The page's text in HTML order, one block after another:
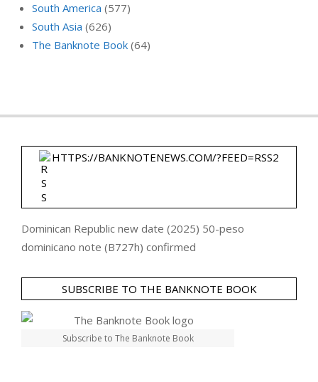
South America (577)
South Asia (626)
The Banknote Book (64)
HTTPS://BANKNOTENEWS.COM/?FEED=RSS2
Dominican Republic new date (2025) 50-peso
dominicano note (B727h) confirmed
SUBSCRIBE TO THE BANKNOTE BOOK
Subscribe to The Banknote Book